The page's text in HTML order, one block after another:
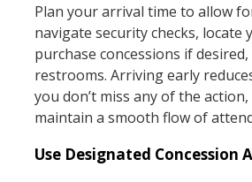
Plan your arrival time to allow
navigate security checks, locate
purchase concessions if
restrooms. Arriving early
you don’t miss any of the
maintain a smooth flow of
Use Designated Concession